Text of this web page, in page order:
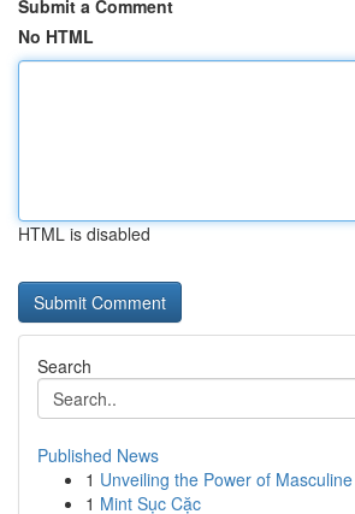
Submit a Comment
No HTML
HTML is disabled
Search
Published News
1 Unveiling the Power of
1 Mint Sục Cặc